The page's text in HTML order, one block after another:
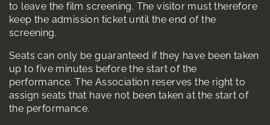
to leave the film screening. The visitor must therefore
keep the admission ticket until the end of the
screening.
Seats can only be guaranteed if they have been taken
up to five minutes before the start of the
performance. The Association reserves the right to
assign seats that have not been taken at the start of
the performance.